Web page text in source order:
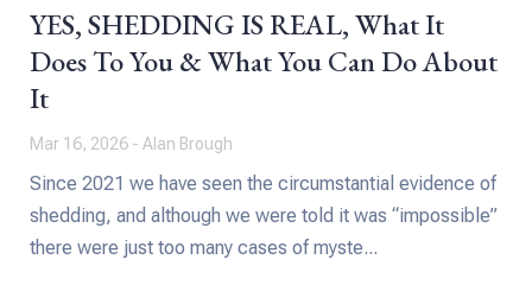
YES, SHEDDING IS REAL, What It
Does To You & What You Can Do About
It
Mar 16, 2026 - Alan Brough
Since 2021 we have seen the circumstantial evidence of
shedding, and although we were told it was “impossible”
there were just too many cases of myste...